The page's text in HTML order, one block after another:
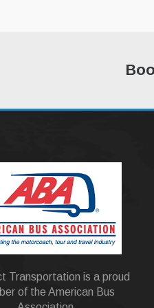
Transportation is a proud
of the American Bus